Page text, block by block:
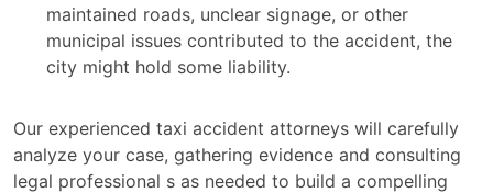
maintained roads, unclear signage, or other
municipal issues contributed to the accident, the
city might hold some liability.
Our experienced taxi accident attorneys will carefully
analyze your case, gathering evidence and consulting
legal professional s as needed to build a compelling